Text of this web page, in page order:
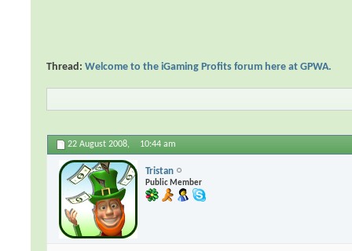
Thread:Welcome to the iGaming Profits forum here at GPWA.
22 August 2008, 10:44 am
Tristan
Public Member